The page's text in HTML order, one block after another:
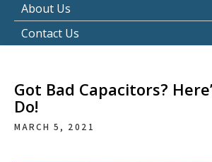
About Us
Contact Us
Got Bad Capacitors?
Do!
MARCH 5, 2021